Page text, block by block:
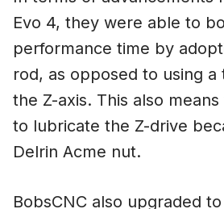
Evo 4, they were able to
performance time by
rod, as opposed to using
the Z-axis. This also means
to lubricate the Z-drive
Delrin Acme nut.
BobsCNC also upgraded